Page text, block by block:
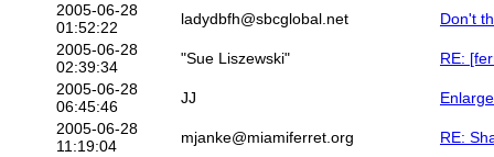
2005-06-28
01:52:22
ladydbfh@sbcglobal.net
Don't
2005-06-28
02:39:34
"Sue Liszewski"
RE:
2005-06-28
06:45:46
JJ
2005-06-28
11:19:04
mjanke@miamiferret.org
RE: